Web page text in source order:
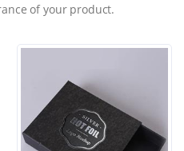
of your product.